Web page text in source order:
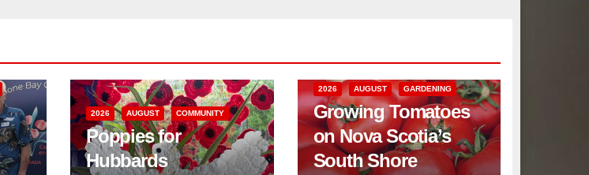
2026 AUGUST COMMUNITY
Poppies for
Hubbards
2026 AUGUST GARDENING
Growing Tomatoes
on Nova Scotia’s
South Shore